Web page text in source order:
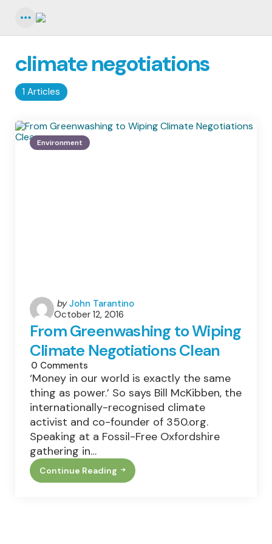
1 Articles
climate negotiations
Environment
Posted
by
by John Tarantino
October 12, 2016
From Greenwashing to Wiping
Climate Negotiations Clean
0 Comments
‘Money in our world is exactly the same
thing as power.’ So says Bill McKibben, the
internationally-recognised climate
activist and co-founder of 350.org.
Speaking at a Fossil-Free Oxfordshire
gathering in…
Continue Reading
From
Greenwashing